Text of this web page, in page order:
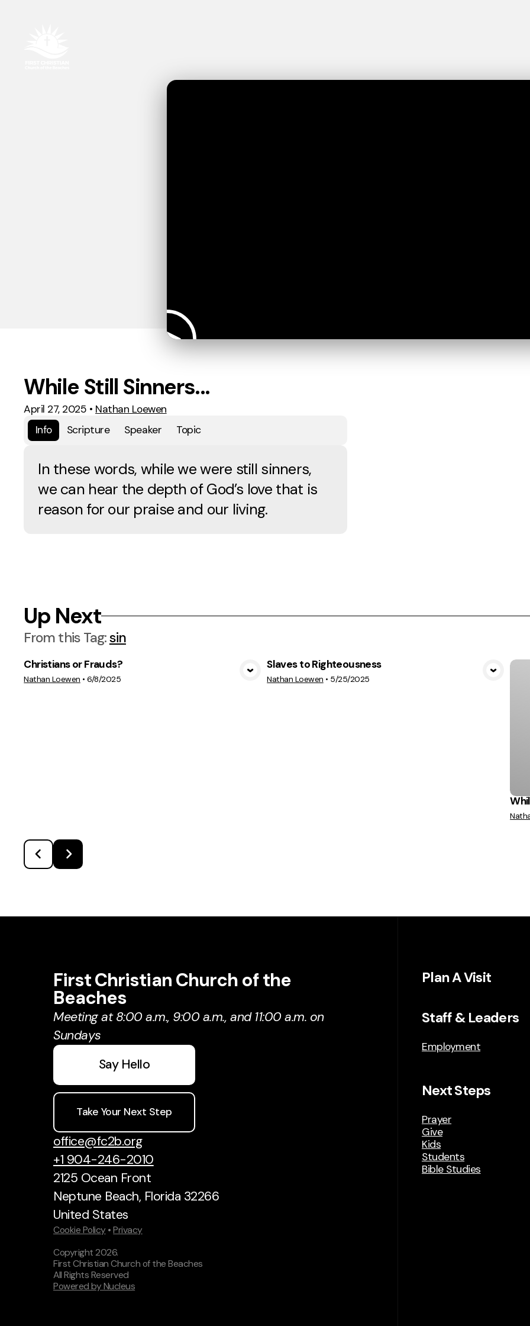
While Still Sinners...
April 27, 2025 • Nathan Loewen
Info
Scripture Speaker Topic
In these words, while we were still sinners,
we can hear the depth of God’s love that is
reason for our praise and our living.
Up Next
From this Tag:sin
View Media
Christians or Frauds?
Nathan Loewen •6/8/2025 View Media
Slaves to Righteousness
Nathan Loewen • 5/25/2025
First Christian Church of the
Beaches
Meeting at 8:00 a.m., 9:00 a.m., and 11:00 a.m. on
Sundays
Say Hello
Take Your Next Step
office@fc2b.org
+1 904-246-2010
2125 Ocean Front
Neptune Beach, Florida 32266
United States
Plan A Visit
Staff & Leaders
Employment
Next Steps
Prayer
Give
Kids
Students
Bible Studies
Cookie Policy •Privacy
Copyright2026.
First Christian Church of the Beaches
All Rights Reserved
Powered by Nucleus